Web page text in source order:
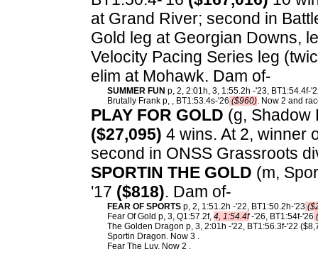
at Grand River; second in
Gold leg at Georgian Downs,
Velocity Pacing Series leg
elim at Mohawk. Dam of-
SUMMER FUN p, 2, 2:01h, 3, 1:55.2h -'23, BT1:54.4f-
Brutally Frank p, , BT1:53.4s-'26 ($960). Now 2 and
PLAY FOR GOLD (g, Shadow
($27,095) 4 wins. At 2, winner
second in ONSS Grassroots
SPORTIN THE GOLD (m,
'17 ($818). Dam of-
FEAR OF SPORTS p, 2, 1:51.2h -'22, BT1:50.2h-'23
Fear Of Gold p, 3, Q1:57.2f, 4, 1:54.4f-'26, BT1:54f-'26
The Golden Dragon p, 3, 2:01h -'22, BT1:56.3f-'22
Sportin Dragon. Now 3 .
Fear The Luv. Now 2 .